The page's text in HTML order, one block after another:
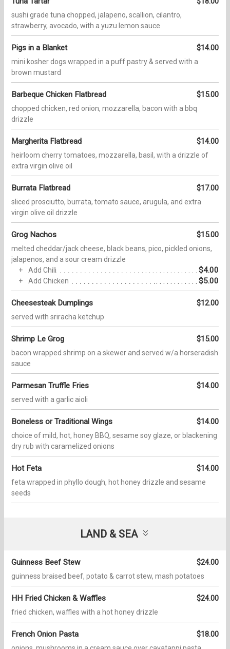
sushi grade tuna chopped, jalapeno, scallion, cilantro,
strawberry, avocado, with a yuzu lemon sauce
Pigs in a Blanket $14.00
mini kosher dogs wrapped in a puff pastry & served with a
brown mustard
Barbeque Chicken Flatbread $15.00
chopped chicken, red onion, mozzarella, bacon with a bbq
drizzle
Margherita Flatbread $14.00
heirloom cherry tomatoes, mozzarella, basil, with a drizzle of
extra virgin olive oil
Burrata Flatbread $17.00
sliced prosciutto, burrata, tomato sauce, arugula, and extra
virgin olive oil drizzle
Grog Nachos $15.00
melted cheddar/jack cheese, black beans, pico, pickled onions,
jalapenos, and a sour cream drizzle
Add Chili
$4.00
Add Chicken $5.00
Cheesesteak Dumplings $12.00
served with sriracha ketchup
Shrimp Le Grog $15.00
bacon wrapped shrimp on a skewer and served w/a horseradish
sauce
Parmesan Truffle Fries $14.00
served with a garlic aioli
Boneless or Traditional Wings $14.00
choice of mild, hot, honey BBQ, sesame soy glaze, or blackening
dry rub with caramelized onions
Hot Feta $14.00
feta wrapped in phyllo dough, hot honey drizzle and sesame
seeds
LAND & SEA
Guinness Beef Stew $24.00
guinness braised beef, potato & carrot stew, mash potatoes
HH Fried Chicken & Waffles $24.00
fried chicken, waffles with a hot honey drizzle
French Onion Pasta $18.00